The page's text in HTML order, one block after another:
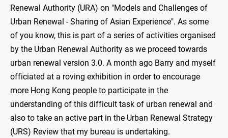
Renewal Authority (URA) on "Models and Challenges of
Urban Renewal - Sharing of Asian Experience". As some
of you know, this is part of a series of activities organised
by the Urban Renewal Authority as we proceed towards
urban renewal version 3.0. A month ago Barry and myself
officiated at a roving exhibition in order to encourage
more Hong Kong people to participate in the
understanding of this difficult task of urban renewal and
also to take an active part in the Urban Renewal Strategy
(URS) Review that my bureau is undertaking.